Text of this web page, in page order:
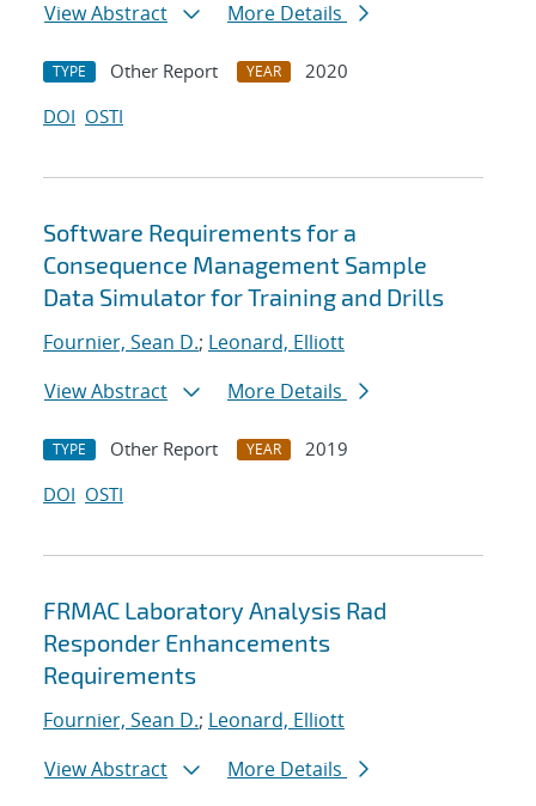
View Abstract
More Details
TYPE Other Report YEAR
2020
DOI OSTI
Software Requirements for a
Consequence Management Sample
Data Simulator for Training and Drills
Fournier, Sean D.; Leonard, Elliott
View Abstract
More Details
TYPE Other Report YEAR
2019
DOI OSTI
FRMAC Laboratory Analysis Rad
Responder Enhancements
Requirements
Fournier, Sean D.; Leonard, Elliott
View Abstract
More Details